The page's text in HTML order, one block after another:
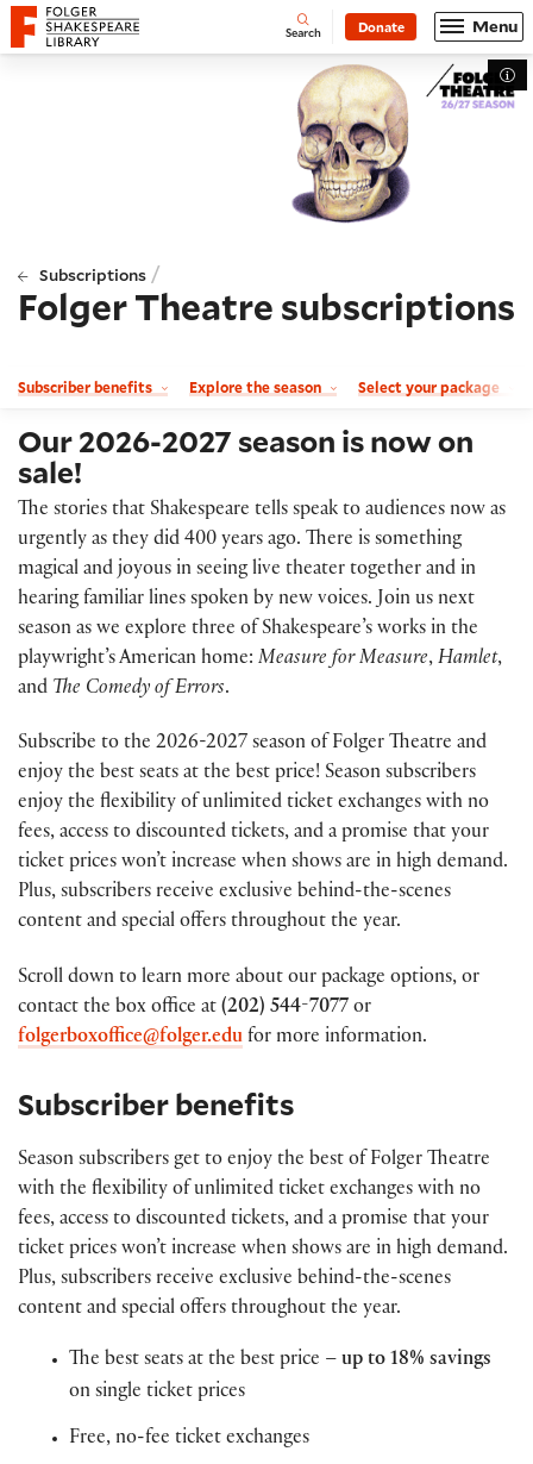
Website navigation
Folger Shakespeare Library - Home Open
Search Donate Menu
Subscriptions /
Folger Theatre subscriptions
Subscriber benefits Explore the season Select your package
Our 2026-2027 season is now on
sale!
The stories that Shakespeare tells speak to audiences now as
urgently as they did 400 years ago. There is something
magical and joyous in seeing live theater together and in
hearing familiar lines spoken by new voices. Join us next
season as we explore three of Shakespeare’s works in the
playwright’s American home: Measure for Measure, Hamlet,
and The Comedy of Errors.
Subscribe to the 2026-2027 season of Folger Theatre and
enjoy the best seats at the best price! Season subscribers
enjoy the flexibility of unlimited ticket exchanges with no
fees, access to discounted tickets, and a promise that your
ticket prices won’t increase when shows are in high demand.
Plus, subscribers receive exclusive behind-the-scenes
content and special offers throughout the year.
Scroll down to learn more about our package options, or
contact the box office at (202) 544-7077 or
folgerboxoffice@folger.edu for more information.
Subscriber benefits
Season subscribers get to enjoy the best of Folger Theatre
with the flexibility of unlimited ticket exchanges with no
fees, access to discounted tickets, and a promise that your
ticket prices won’t increase when shows are in high demand.
Plus, subscribers receive exclusive behind-the-scenes
content and special offers throughout the year.
The best seats at the best price – up to 18% savings
on single ticket prices
Free, no-fee ticket exchanges